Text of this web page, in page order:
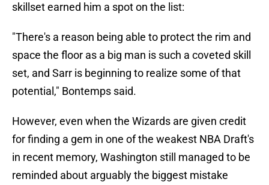
skillset earned him a spot on the list:
"There's a reason being able to protect the rim and
space the floor as a big man is such a coveted skill
set, and Sarr is beginning to realize some of that
potential," Bontemps said.
However, even when the Wizards are given credit
for finding a gem in one of the weakest NBA Draft's
in recent memory, Washington still managed to be
reminded about arguably the biggest mistake